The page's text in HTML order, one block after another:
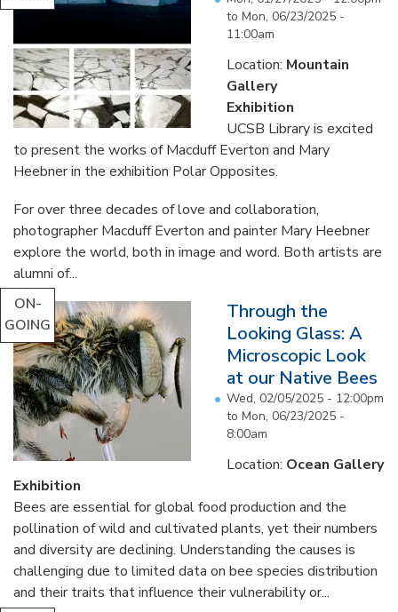
to Mon, 06/23/2025 -
11:00am
Location: Mountain
Gallery
Exhibition
UCSB Library is excited
to present the works of Macduff Everton and Mary
Heebner in the exhibition Polar Opposites.
For over three decades of love and collaboration,
photographer Macduff Everton and painter Mary Heebner
explore the world, both in image and word. Both artists are
alumni of...
ON-
GOING
Through the
Looking Glass: A
Microscopic Look
at our Native Bees
Wed, 02/05/2025 - 12:00pm
to Mon, 06/23/2025 -
8:00am
Location: Ocean Gallery
Exhibition
Bees are essential for global food production and the
pollination of wild and cultivated plants, yet their numbers
and diversity are declining. Understanding the causes is
challenging due to limited data on bee species distribution
and their traits that influence their vulnerability or...